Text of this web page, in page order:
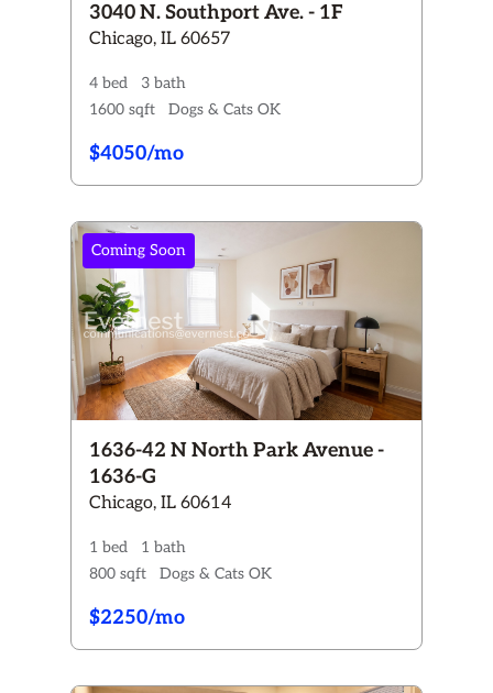
3040 N. Southport Ave. - 1F
Chicago, IL 60657
4 bed
3 bath
1600 sqft
Dogs & Cats OK
$4050/mo
Coming Soon
1636-42 N North Park Avenue -
1636-G
Chicago, IL 60614
1 bed
1 bath
800 sqft
Dogs & Cats OK
$2250/mo